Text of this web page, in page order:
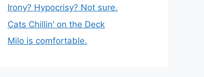
Irony? Hypocrisy? Not sure.
Cats Chillin’ on the Deck
Milo is comfortable.